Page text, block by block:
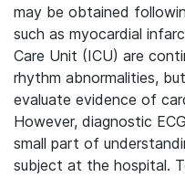
may be obtained
such as myocardial
Care Unit (ICU) are
rhythm abnormalities,
evaluate evidence of
However, diagnostic
small part of
subject at the hospital.